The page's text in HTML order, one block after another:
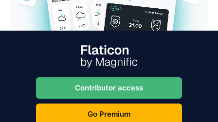
Contributor access
Go Premium